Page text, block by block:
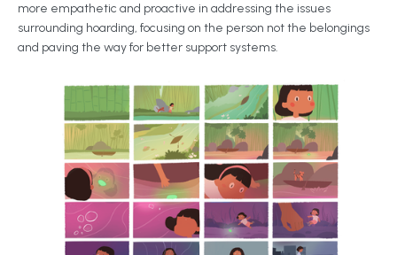
more empathetic and proactive in addressing the issues
surrounding hoarding, focusing on the person not the belongings
and paving the way for better support systems.